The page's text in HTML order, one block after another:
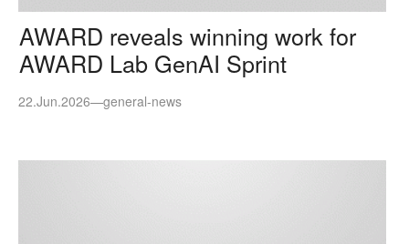
AWARD reveals winning work for
AWARD Lab GenAI Sprint
22.Jun.2026—general-news